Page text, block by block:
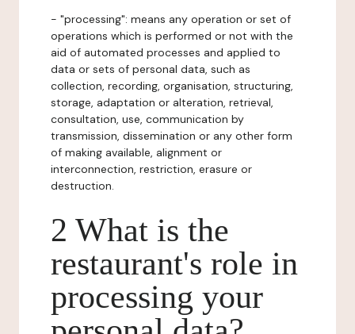
- "processing": means any operation or set of
operations which is performed or not with the
aid of automated processes and applied to
data or sets of personal data, such as
collection, recording, organisation, structuring,
storage, adaptation or alteration, retrieval,
consultation, use, communication by
transmission, dissemination or any other form
of making available, alignment or
interconnection, restriction, erasure or
destruction.
2 What is the
restaurant's role in
processing your